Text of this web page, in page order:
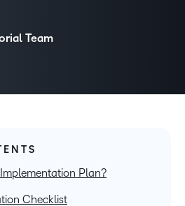
Team
Plan?
Checklist